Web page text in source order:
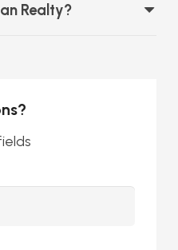
Realty?